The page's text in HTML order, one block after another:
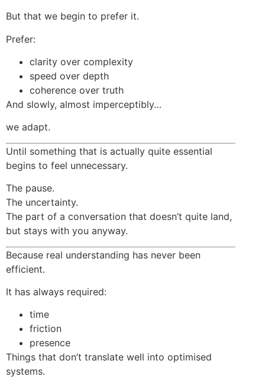
But that we begin to prefer it.
Prefer:
clarity over complexity
speed over depth
coherence over truth
And slowly, almost imperceptibly…
we adapt.
Until something that is actually quite essential
begins to feel unnecessary.
The pause.
The uncertainty.
The part of a conversation that doesn’t quite land,
but stays with you anyway.
Because real understanding has never been
efficient.
It has always required:
time
friction
presence
Things that don’t translate well into optimised
systems.